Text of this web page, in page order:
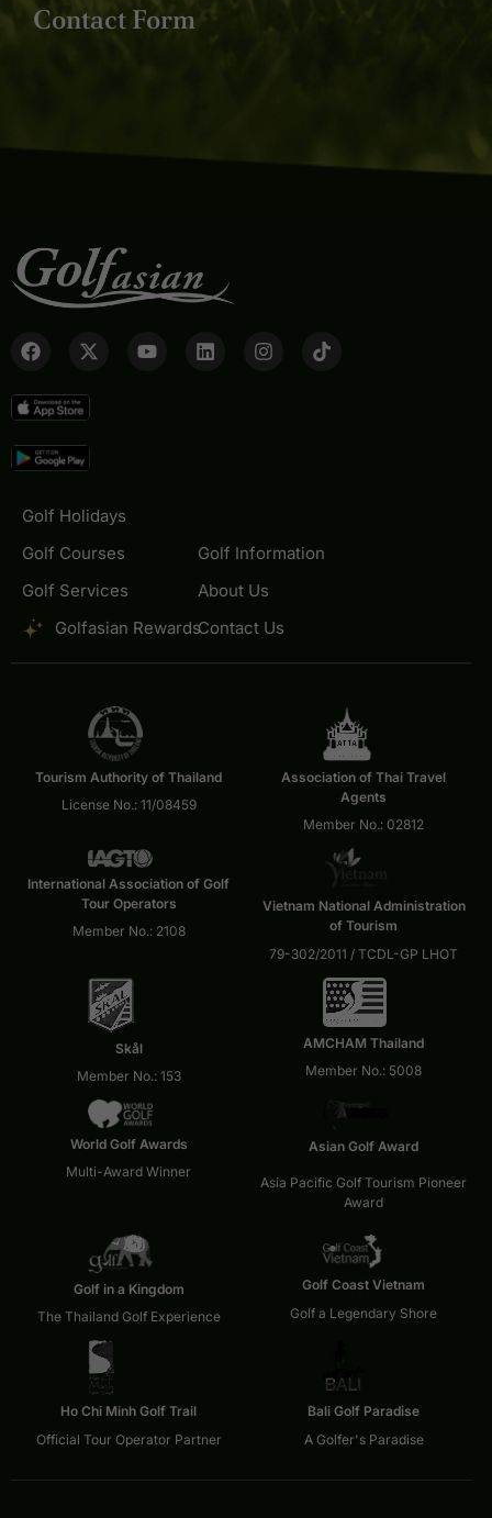
Contact Form
Golf Holidays
Golf Courses
Golf Services
Golfasian Rewards
Golf Information
About Us
Contact Us
Tourism Authority of Thailand
License No.: 11/08459
Association of Thai Travel
Agents
Member No.: 02812
International Association of Golf
Tour Operators
Member No.: 2108
Vietnam National Administration
of Tourism
79-302/2011 / TCDL-GP LHOT
Skål
Member No.: 153
AMCHAM Thailand
Member No.: 5008
World Golf Awards
Multi-Award Winner
Asian Golf Award
Asia Pacific Golf Tourism Pioneer
Award
Golf in a Kingdom
The Thailand Golf Experience
Golf Coast Vietnam
Golf a Legendary Shore
Ho Chi Minh Golf Trail
Official Tour Operator Partner
Bali Golf Paradise
A Golfer's Paradise